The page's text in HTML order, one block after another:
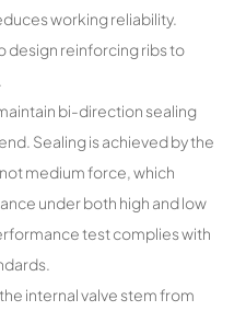
working reliability.
design reinforcing ribs to
bi-direction sealing
Sealing is achieved by the
medium force, which
under both high and low
test complies with
internal valve stem from